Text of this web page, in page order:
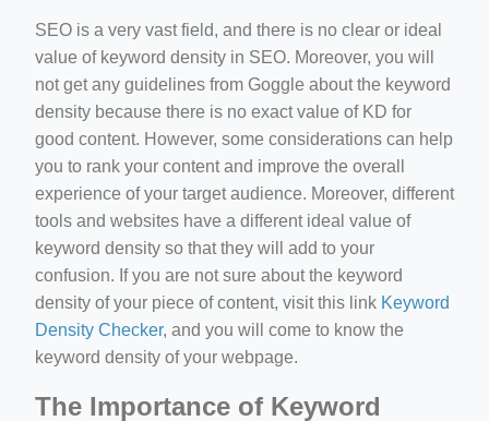
SEO is a very vast field, and there is no clear or ideal
value of keyword density in SEO. Moreover, you will
not get any guidelines from Goggle about the keyword
density because there is no exact value of KD for
good content. However, some considerations can help
you to rank your content and improve the overall
experience of your target audience. Moreover, different
tools and websites have a different ideal value of
keyword density so that they will add to your
confusion. If you are not sure about the keyword
density of your piece of content, visit this link Keyword
Density Checker, and you will come to know the
keyword density of your webpage.
The Importance of Keyword